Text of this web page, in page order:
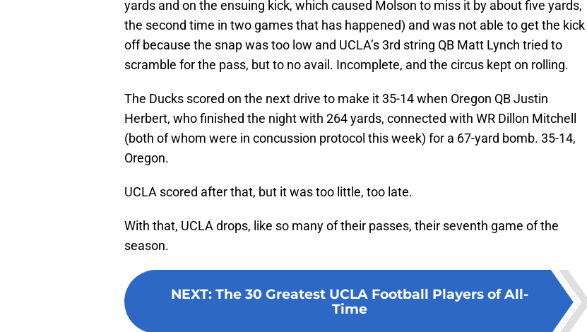
yards and on the ensuing kick, which caused Molson to miss it by about five yards,
the second time in two games that has happened) and was not able to get the kick
off because the snap was too low and UCLA’s 3rd string QB Matt Lynch tried to
scramble for the pass, but to no avail. Incomplete, and the circus kept on rolling.
The Ducks scored on the next drive to make it 35-14 when Oregon QB Justin
Herbert, who finished the night with 264 yards, connected with WR Dillon Mitchell
(both of whom were in concussion protocol this week) for a 67-yard bomb. 35-14,
Oregon.
UCLA scored after that, but it was too little, too late.
With that, UCLA drops, like so many of their passes, their seventh game of the
season.
NEXT: The 30 Greatest UCLA Football Players of All-
Time